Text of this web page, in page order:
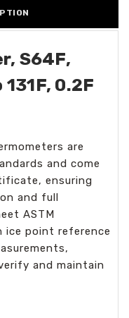
S64F,
0.2F
are
and come
ensuring
and full
ASTM
ice point reference
and maintain